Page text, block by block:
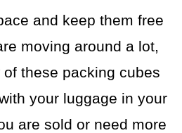
and keep them free
moving around a lot,
these packing cubes
your luggage in your
are sold or need more